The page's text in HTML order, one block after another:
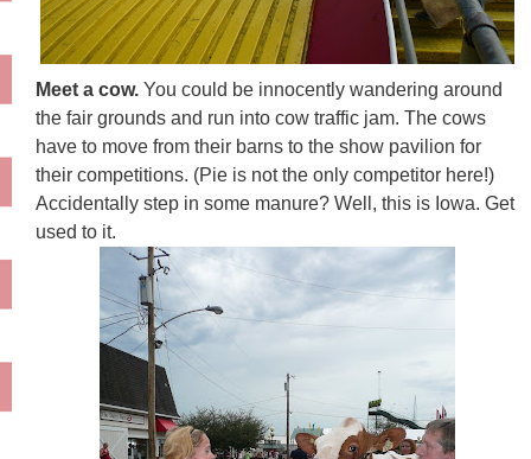
Meet a cow. You could be innocently wandering around
the fair grounds and run into cow traffic jam. The cows
have to move from their barns to the show pavilion for
their competitions. (Pie is not the only competitor here!)
Accidentally step in some manure? Well, this is Iowa. Get
used to it.